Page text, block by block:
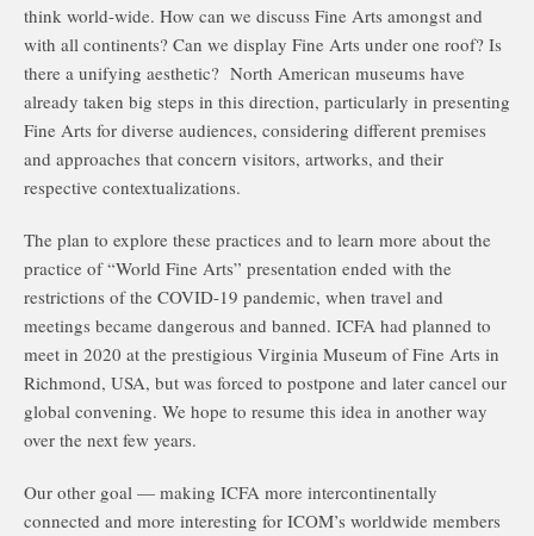
think world-wide. How can we discuss Fine Arts amongst and
with all continents? Can we display Fine Arts under one roof? Is
there a unifying aesthetic? North American museums have
already taken big steps in this direction, particularly in presenting
Fine Arts for diverse audiences, considering different premises
and approaches that concern visitors, artworks, and their
respective contextualizations.
The plan to explore these practices and to learn more about the
practice of “World Fine Arts” presentation ended with the
restrictions of the COVID-19 pandemic, when travel and
meetings became dangerous and banned. ICFA had planned to
meet in 2020 at the prestigious Virginia Museum of Fine Arts in
Richmond, USA, but was forced to postpone and later cancel our
global convening. We hope to resume this idea in another way
over the next few years.
Our other goal — making ICFA more intercontinentally
connected and more interesting for ICOM’s worldwide members